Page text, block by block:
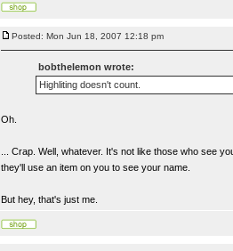
Posted: Mon Jun 18, 2007 12:18 pm
bobthelemon wrote:
Highliting doesn't count.
Oh.
... Crap. Well, whatever. It's not like those who see
they'll use an item on you to see your name.
But hey, that's just me.